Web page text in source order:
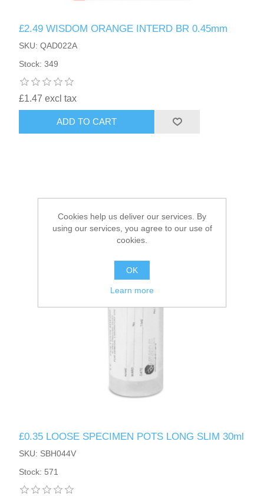
HAIR ACCESSORIES SIDE
£2.49 WISDOM ORANGE INTERD BR 0.45mm
SKU: QAD022A
Stock: 349
£1.47 excl tax
ADD TO CART
£0.35 LOOSE SPECIMEN POTS LONG SLIM 30ml
SKU: SBH044V
Stock: 571
Cookies help us deliver our services. By
using our services, you agree to our use of
cookies.
OK
Learn more